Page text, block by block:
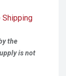
Shipping
the
is not